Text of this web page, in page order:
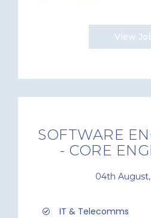
View
SOFTWARE
- CORE
04th
IT & Telecomms